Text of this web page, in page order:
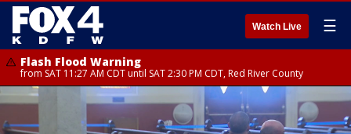
Watch Live ☰
Flash Flood Warning
from SAT 11:27 AM CDT until SAT 2:30 PM CDT, Red River County